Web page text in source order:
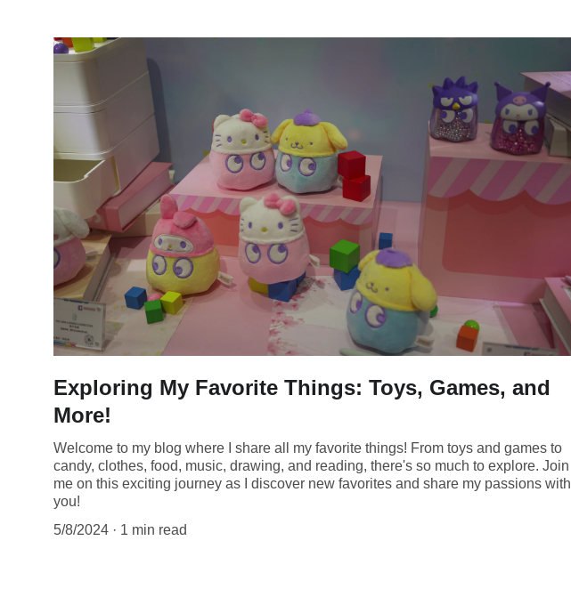
Exploring My Favorite Things: Toys, Games, and
More!
Welcome to my blog where I share all my favorite things! From toys and games to
candy, clothes, food, music, drawing, and reading, there's so much to explore. Join
me on this exciting journey as I discover new favorites and share my passions with
you!
5/8/2024
1 min read